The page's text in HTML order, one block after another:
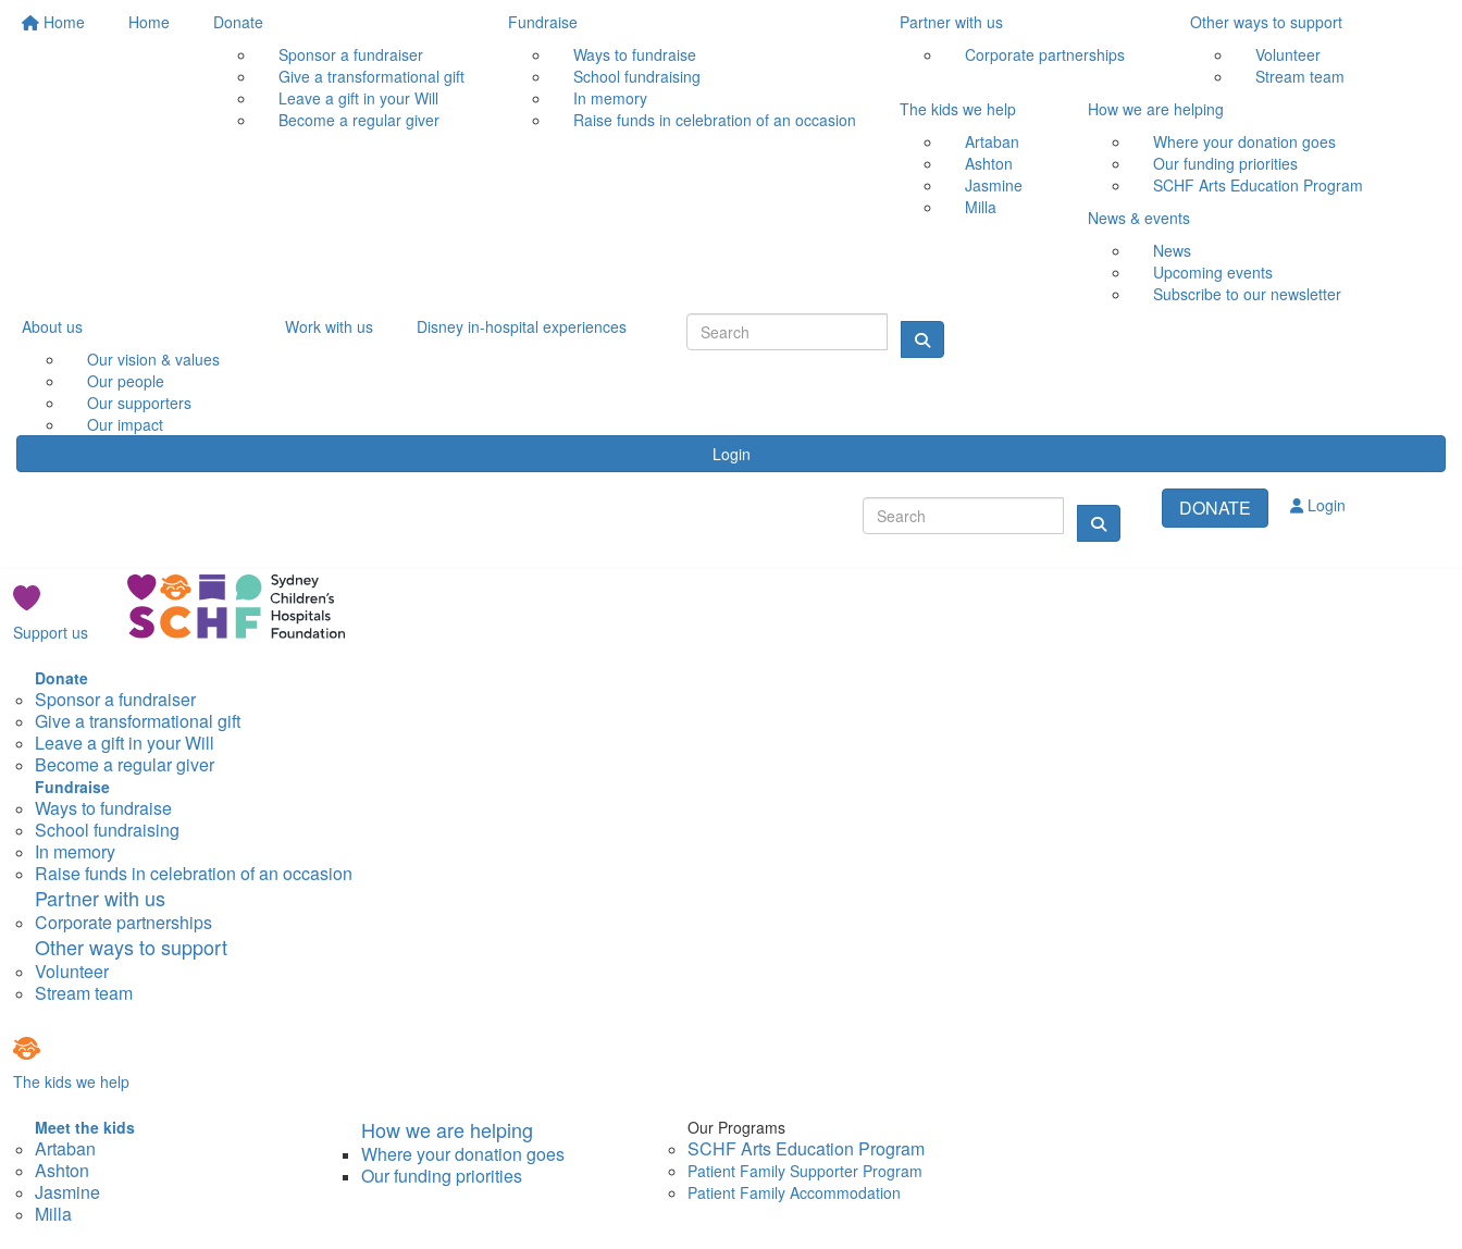
Home Home
Donate
Sponsor a fundraiser
Give a transformational gift
Leave a gift in your Will
Become a regular giver
Fundraise
Ways to fundraise
School fundraising
In memory
Raise funds in celebration of an occasion
Partner with us
Corporate partnerships
Other ways to support
Volunteer
Stream team
The kids we help
Artaban
Ashton
Jasmine
Milla
How we are helping
Where your donation goes
Our funding priorities
SCHF Arts Education Program
News & events
News
Upcoming events
Subscribe to our newsletter
About us
Our vision & values
Our people
Our supporters
Our impact
Work with us Disney in-hospital experiences
Login
DONATE Login
Support us
Donate
Sponsor a fundraiser
Give a transformational gift
Leave a gift in your Will
Become a regular giver
Fundraise
Ways to fundraise
School fundraising
In memory
Raise funds in celebration of an occasion
Partner with us
Corporate partnerships
Other ways to support
Volunteer
Stream team
The kids we help
Meet the kids
Artaban
Ashton
Jasmine
Milla
How we are helping
Where your donation goes
Our funding priorities
Our Programs
SCHF Arts Education Program
Patient Family Supporter Program
Patient Family Accommodation